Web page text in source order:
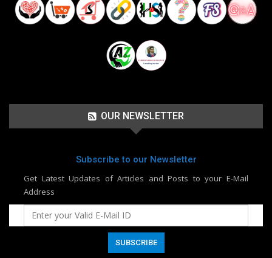
OUR NEWSLETTER
Subscribe to our Newsletter
Get Latest Updates of Articles and Posts to your E-Mail
Address